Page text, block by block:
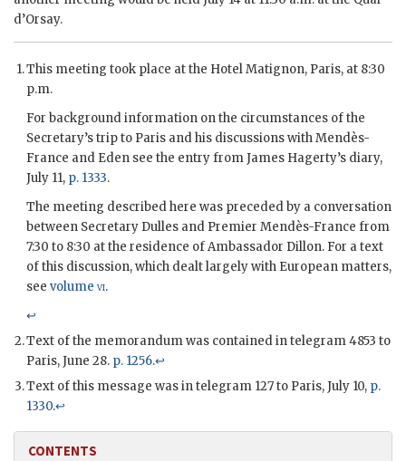
d’Orsay.
This meeting took place at the Hotel Matignon, Paris, at 8:30
p.m.
For background information on the circumstances of the
Secretary’s trip to Paris and his discussions withMendès-
France and Eden see the entry fromJames Hagerty’s diary,
July 11, p. 1333.
The meeting described here was preceded by a conversation
between Secretary Dulles and Premier Mendès-France from
7:30 to 8:30 at the residence of Ambassador Dillon. For a text
of this discussion, which dealt largely with European matters,
see volume vi.
↩
Text of the memorandum was contained in telegram 4853 to
Paris, June 28. p. 1256.↩
Text of this message was in telegram 127 to Paris, July 10, p.
1330.↩
CONTENTS